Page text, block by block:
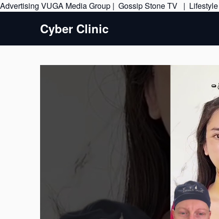
Advertising VUGA Media Group | Gossip Stone TV |
Cyber Clinic